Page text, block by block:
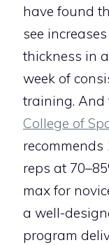
have found
see
thickness in
week of
training. And
College of
recommends
reps at
max for
a well-
program